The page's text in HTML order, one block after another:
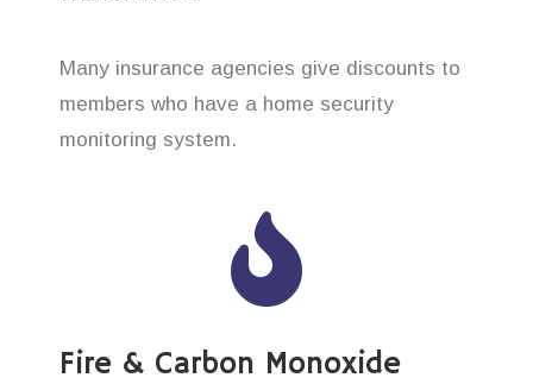
Many insurance agencies give discounts to
members who have a home security
monitoring system.
Fire & Carbon Monoxide